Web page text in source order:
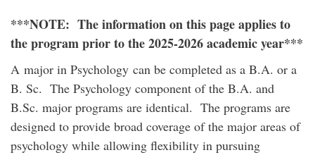
***NOTE: The information on this page applies to
the program prior to the 2025-2026 academic year***
A major in Psychology can be completed as a B.A. or a
B. Sc. The Psychology component of the B.A. and
B.Sc. major programs are identical. The programs are
designed to provide broad coverage of the major areas of
psychology while allowing flexibility in pursuing